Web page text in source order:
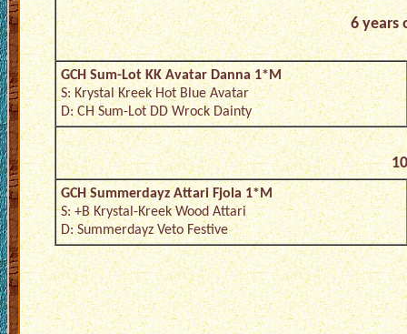
6 years
GCH Sum-Lot KK Avatar Danna 1*M
S: Krystal Kreek Hot Blue Avatar
D: CH Sum-Lot DD Wrock Dainty
GCH Summerdayz Attari Fjola 1*M
S: +B Krystal-Kreek Wood Attari
D: Summerdayz Veto Festive